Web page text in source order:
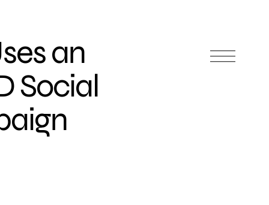
an
Social